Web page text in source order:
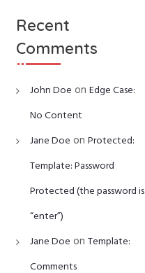
Recent
Comments
John Doe on Edge Case:
No Content
Jane Doe on Protected:
Template: Password
Protected (the password is
“enter”)
Jane Doe on Template:
Comments